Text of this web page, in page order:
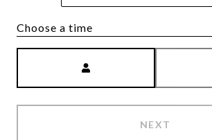
Choose a time
NEXT